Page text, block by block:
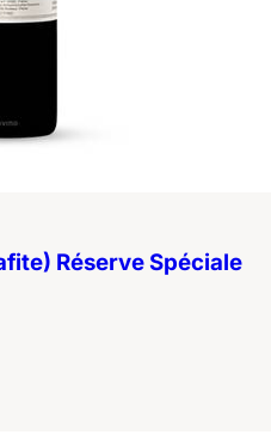
Réserve Spéciale